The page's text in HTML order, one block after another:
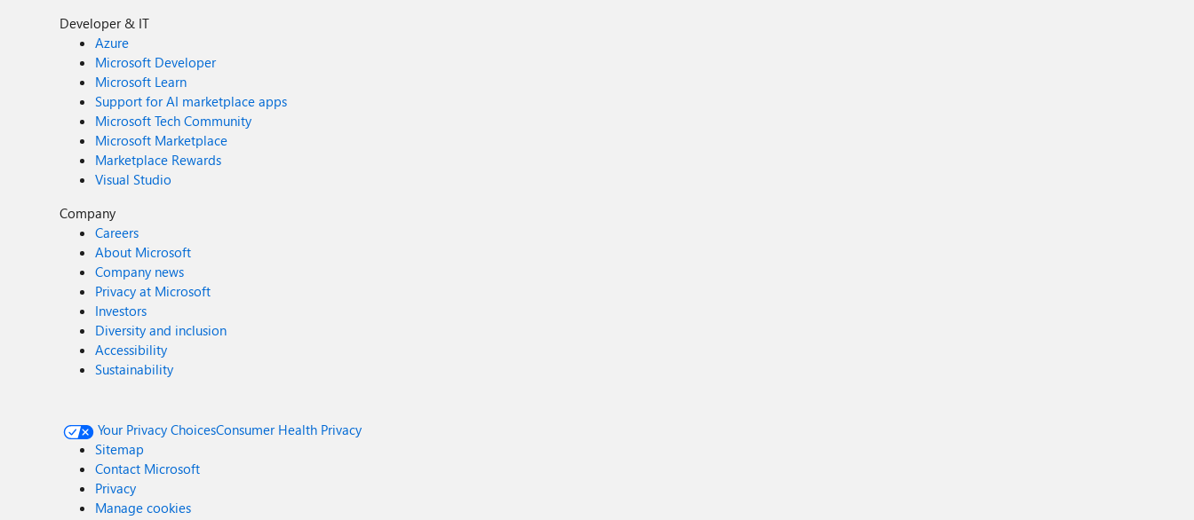
Developer & IT
Azure
Microsoft Developer
Microsoft Learn
Support for AI marketplace apps
Microsoft Tech Community
Microsoft Marketplace
Marketplace Rewards
Visual Studio
Company
Careers
About Microsoft
Company news
Privacy at Microsoft
Investors
Diversity and inclusion
Accessibility
Sustainability
Your Privacy ChoicesConsumer Health Privacy
Sitemap
Contact Microsoft
Privacy
Manage cookies